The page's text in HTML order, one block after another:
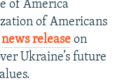
of America
of Americans
news release on
Ukraine’s future